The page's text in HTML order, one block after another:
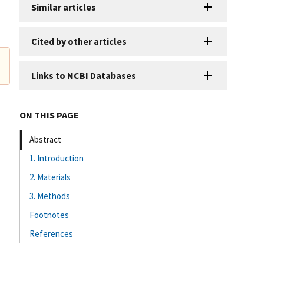
Similar articles
Cited by other articles
Links to NCBI Databases
ON THIS PAGE
Abstract
1. Introduction
2. Materials
3. Methods
Footnotes
References